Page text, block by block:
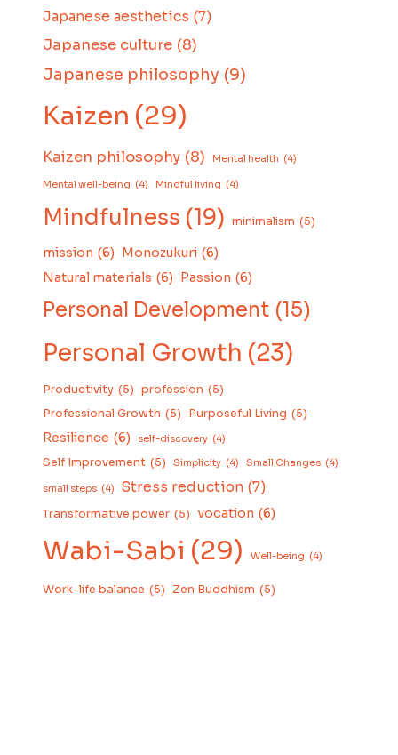
Japanese aesthetics (7)
Japanese culture (8)
Japanese philosophy (9)
Kaizen (29)
Kaizen philosophy (8) Mental health (4)
Mental well-being (4) Mindful living (4)
Mindfulness (19) minimalism (5)
mission (6) Monozukuri (6)
Natural materials (6) Passion (6)
Personal Development (15)
Personal Growth (23)
Productivity (5) profession (5)
Professional Growth (5) Purposeful Living (5)
Resilience (6) self-discovery (4)
Self Improvement (5) Simplicity (4) Small Changes (4)
small steps (4) Stress reduction (7)
Transformative power (5) vocation (6)
Wabi-Sabi (29) Well-being (4)
Work-life balance (5) Zen Buddhism (5)